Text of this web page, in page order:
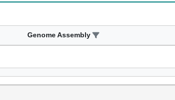
Genome Assembly